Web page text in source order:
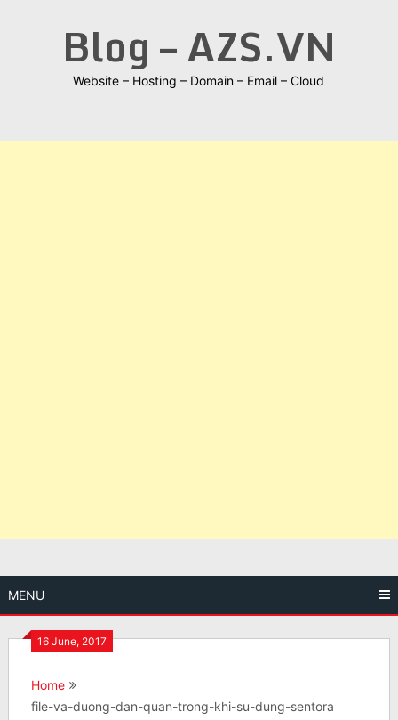
Blog – AZS.VN
Website – Hosting – Domain – Email – Cloud
MENU
16 June, 2017
Home
file-va-duong-dan-quan-trong-khi-su-dung-sentora